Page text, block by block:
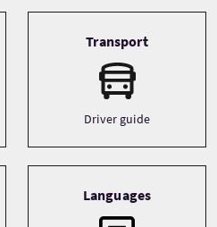
Transport
Driver guide
Languages